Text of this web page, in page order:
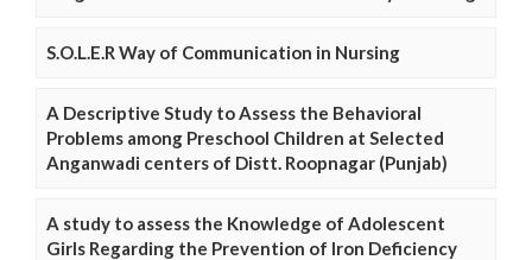
S.O.L.E.R Way of Communication in Nursing
A Descriptive Study to Assess the Behavioral
Problems among Preschool Children at Selected
Anganwadi centers of Distt. Roopnagar (Punjab)
A study to assess the Knowledge of Adolescent
Girls Regarding the Prevention of Iron Deficiency